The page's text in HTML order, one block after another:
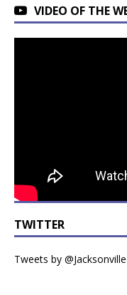
VIDEO OF THE
TWITTER
Tweets by